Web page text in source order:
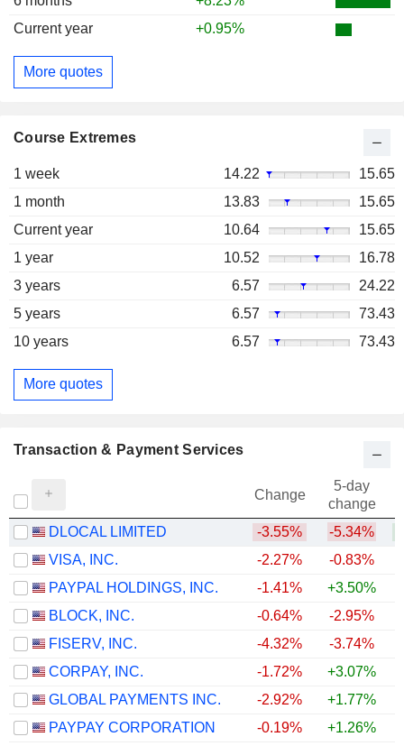
Current year
+0.95%
More quotes
Course Extremes
1 week 14.22
15.65
1 month
13.83
15.65
Current year
10.64
15.65
1 year
10.52
16.78
3 years
6.57
24.22
5 years
6.57
73.43
10 years
6.57 73.43
More quotes
Transaction & Payment Services
Change
5-day
change
DLOCAL LIMITED
-3.55% -5.34%
VISA, INC.
-2.27% -0.83%
PAYPAL HOLDINGS, INC.
-1.41% +3.50%
BLOCK, INC.
-0.64% -2.95%
FISERV, INC.
-4.32% -3.74%
CORPAY, INC.
-1.72% +3.07%
GLOBAL PAYMENTS INC.
-2.92% +1.77%
PAYPAY CORPORATION
-0.19%
+1.26%